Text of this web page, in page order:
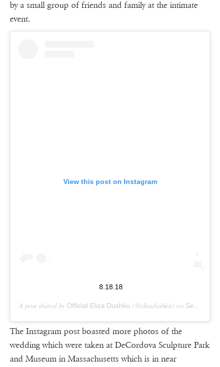
by a small group of friends and family at the intimate
event.
View this post on Instagram
8.18.18
A post shared by Official Eliza Dushku (@elizadushku) on Sep 16, 2018 at 9:38am PDT
The Instagram post boasted more photos of the
wedding which were taken at DeCordova Sculpture Park
and Museum in Massachusetts which is in near